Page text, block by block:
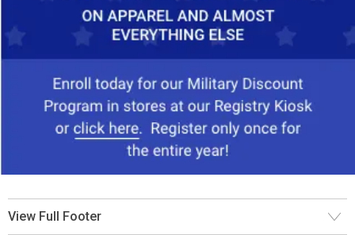
View Full Footer